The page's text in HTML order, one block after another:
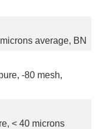
average, BN
-80 mesh,
< 40 microns